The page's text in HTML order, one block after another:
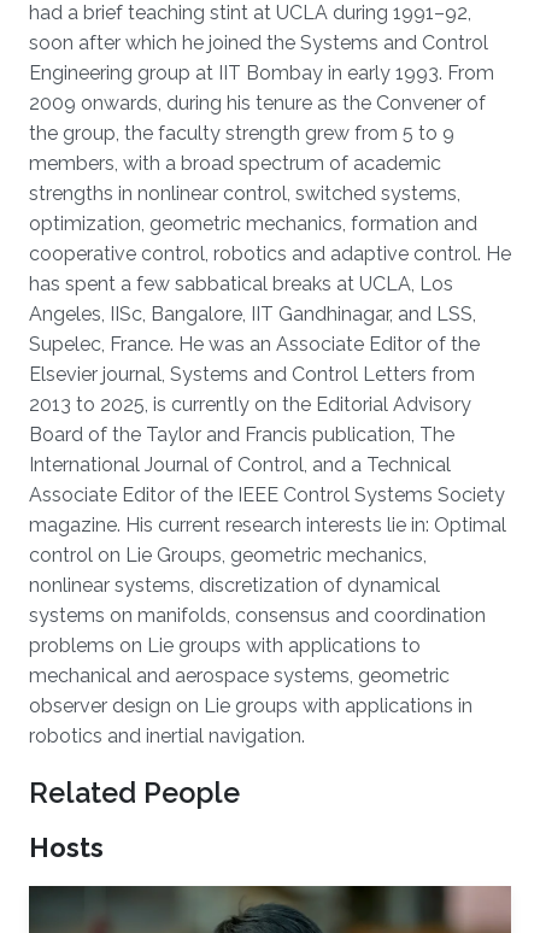
had a brief teaching stint at UCLA during 1991–92,
soon after which he joined the Systems and Control
Engineering group at IIT Bombay in early 1993. From
2009 onwards, during his tenure as the Convener of
the group, the faculty strength grew from 5 to 9
members, with a broad spectrum of academic
strengths in nonlinear control, switched systems,
optimization, geometric mechanics, formation and
cooperative control, robotics and adaptive control. He
has spent a few sabbatical breaks at UCLA, Los
Angeles, IISc, Bangalore, IIT Gandhinagar, and LSS,
Supelec, France. He was an Associate Editor of the
Elsevier journal, Systems and Control Letters from
2013 to 2025, is currently on the Editorial Advisory
Board of the Taylor and Francis publication, The
International Journal of Control, and a Technical
Associate Editor of the IEEE Control Systems Society
magazine. His current research interests lie in: Optimal
control on Lie Groups, geometric mechanics,
nonlinear systems, discretization of dynamical
systems on manifolds, consensus and coordination
problems on Lie groups with applications to
mechanical and aerospace systems, geometric
observer design on Lie groups with applications in
robotics and inertial navigation.
Related People
Hosts